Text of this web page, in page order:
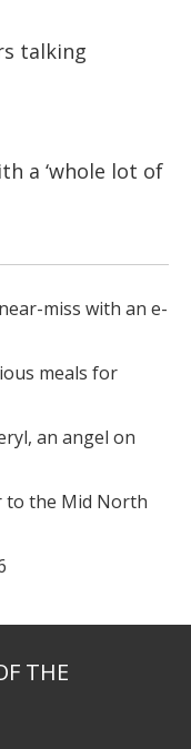
talking
a ‘whole lot of
miss with an e-
meals for
an angel on
to the Mid North
THE